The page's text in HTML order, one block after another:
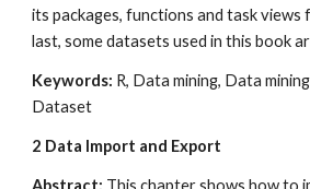
its packages, functions and task views
last, some datasets used in this book
Keywords: R, Data mining, Data
Dataset
2 Data Import and Export
Abstract: This chapter shows how to